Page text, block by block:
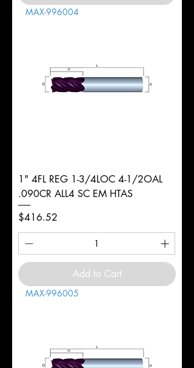
MAX-996004
1" 4FL REG 1-3/4LOC 4-1/2OAL
.090CR ALL4 SC EM HTAS
Price
$416.52
Add to Cart
MAX-996005